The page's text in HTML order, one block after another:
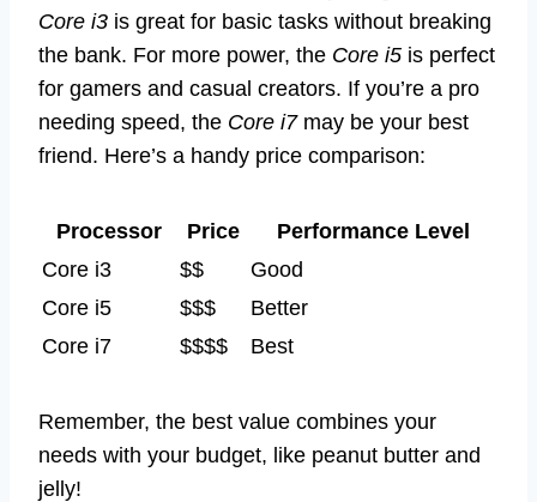
Core i3 is great for basic tasks without breaking
the bank. For more power, the Core i5 is perfect
for gamers and casual creators. If you’re a pro
needing speed, the Core i7may be your best
friend. Here’s a handy price comparison:
Processor Price
Performance Level
Core i3
$$
Good
Core i5
$$$
Better
Core i7
$$$$ Best
Remember, the best value combines your
needs with your budget, like peanut butter and
jelly!